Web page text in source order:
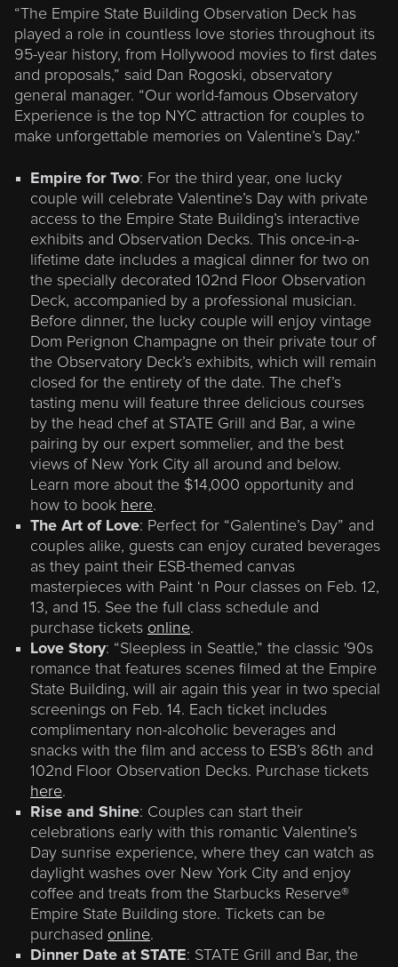
“The Empire State Building Observation Deck has
played a role in countless love stories throughout its
95-year history, from Hollywood movies to first dates
and proposals,” said Dan Rogoski, observatory
general manager. “Our world-famous Observatory
Experience is the top NYC attraction for couples to
make unforgettable memories on Valentine’s Day.”
Empire for Two: For the third year, one lucky
couple will celebrate Valentine’s Day with private
access to the Empire State Building’s interactive
exhibits and Observation Decks. This once-in-a-
lifetime date includes a magical dinner for two on
the specially decorated 102nd Floor Observation
Deck, accompanied by a professional musician.
Before dinner, the lucky couple will enjoy vintage
Dom Perignon Champagne on their private tour of
the Observatory Deck’s exhibits, which will remain
closed for the entirety of the date. The chef’s
tasting menu will feature three delicious courses
by the head chef at STATE Grill and Bar, a wine
pairing by our expert sommelier, and the best
views of New York City all around and below.
Learn more about the $14,000 opportunity and
how to book here.
The Art of Love: Perfect for “Galentine’s Day” and
couples alike, guests can enjoy curated beverages
as they paint their ESB-themed canvas
masterpieces with Paint ‘n Pour classes on Feb. 12,
13, and 15. See the full class schedule and
purchase tickets online.
Love Story: “Sleepless in Seattle,” the classic '90s
romance that features scenes filmed at the Empire
State Building, will air again this year in two special
screenings on Feb. 14. Each ticket includes
complimentary non-alcoholic beverages and
snacks with the film and access to ESB’s 86th and
102nd Floor Observation Decks. Purchase tickets
here.
Rise and Shine: Couples can start their
celebrations early with this romantic Valentine’s
Day sunrise experience, where they can watch as
daylight washes over New York City and enjoy
coffee and treats from the Starbucks Reserve®
Empire State Building store. Tickets can be
purchased online.
Dinner Date at STATE: STATE Grill and Bar, the